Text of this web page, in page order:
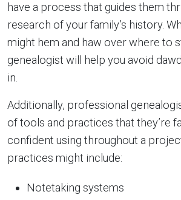
have a process that guides them
research of your family’s history.
might hem and haw over where to
genealogist will help you avoid
in.
Additionally, professional
of tools and practices that they’re
confident using throughout a
practices might include:
Notetaking systems